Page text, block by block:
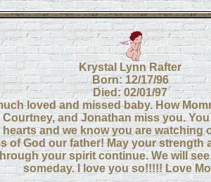
Krystal Lynn Rafter
Born: 12/17/96
Died: 02/01/97
loved and missed baby. How
Courtney, and Jonathan miss you.
hearts and we know you are watching
of God our father! May your strength
your spirit continue. We will
someday. I love you so!!!!! Love